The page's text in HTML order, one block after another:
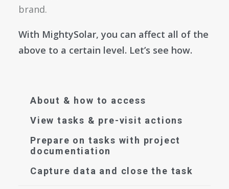
brand.
With MightySolar, you can affect all of the
above to a certain level. Let’s see how.
About & how to access
View tasks & pre-visit actions
Prepare on tasks with project
documentiation
Capture data and close the task